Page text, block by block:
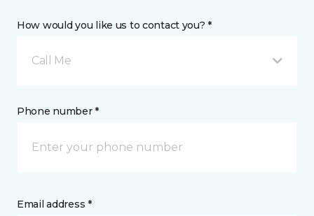
How would you like us to contact you? *
Call Me
Phone number *
Email address *